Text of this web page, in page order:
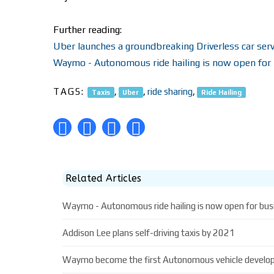
Further reading:
Uber launches a groundbreaking Driverless car
Waymo - Autonomous ride hailing is now open for
TAGS: Taxis , Uber , ride sharing, Ride Hailing
Related Articles
Waymo - Autonomous ride hailing is now open for
Addison Lee plans self-driving taxis by 2021
Waymo become the first Autonomous vehicle